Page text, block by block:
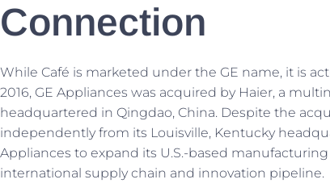
Connection
While Café is marketed under the GE name, it is
2016, GE Appliances was acquired by Haier, a
headquartered in Qingdao, China. Despite the
independently from its Louisville, Kentucky
Appliances to expand its U.S.-based
international supply chain and innovation pipeline.